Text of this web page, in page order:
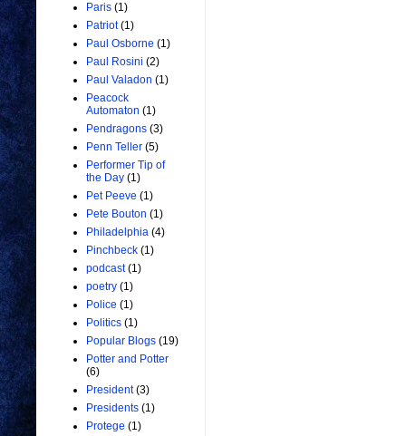
Paris (1)
Patriot (1)
Paul Osborne (1)
Paul Rosini (2)
Paul Valadon (1)
Peacock
Automaton (1)
Pendragons (3)
Penn Teller (5)
Performer Tip of
the Day (1)
Pet Peeve (1)
Pete Bouton (1)
Philadelphia (4)
Pinchbeck (1)
podcast (1)
poetry (1)
Police (1)
Politics (1)
Popular Blogs (19)
Potter and Potter
(6)
President (3)
Presidents (1)
Protege (1)